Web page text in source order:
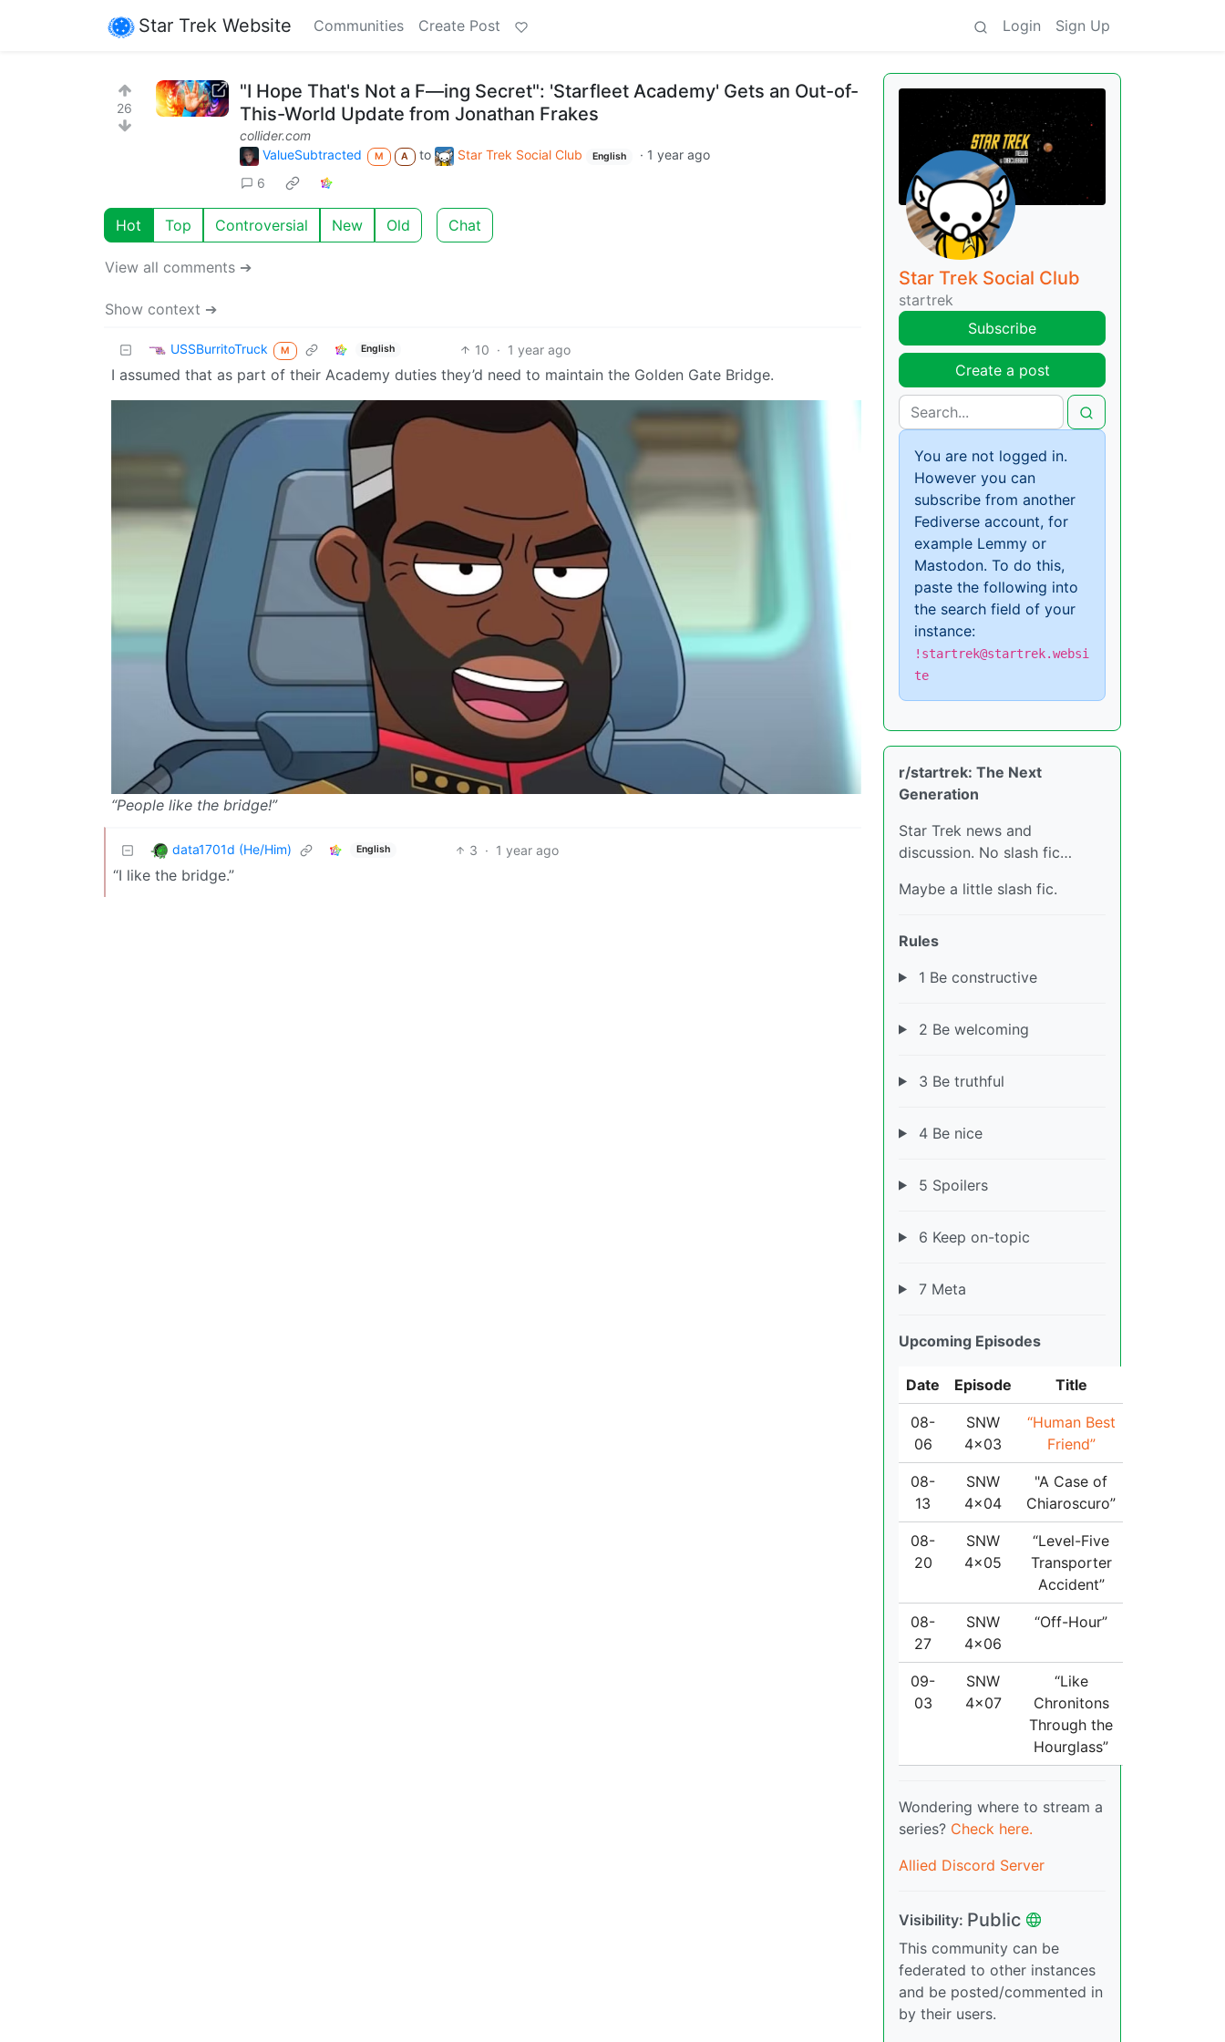
Star Trek Website Communities Create Post Login Sign Up
26
"I Hope That's Not a F—ing Secret": 'Starfleet Academy' Gets an Out-of-
This-World Update from Jonathan Frakes
collider.com
ValueSubtracted
M A to Star Trek Social Club English · 1 year ago
6
Hot Top Controversial New Old Chat
View all comments ➔
Show context ➔
USSBurritoTruck M English 10 · 1 year ago
I assumed that as part of their Academy duties they’d need to maintain the Golden Gate Bridge.
“People like the bridge!”
data1701d (He/Him) English 3 · 1 year ago
“I like the bridge.”
Star Trek Social Club
startrek
Subscribe
Create a post
You are not logged in.
However you can
subscribe from another
Fediverse account, for
example Lemmy or
Mastodon. To do this,
paste the following into
the search field of your
instance:
!startrek@startrek.websi
te
r/startrek: The Next
Generation
Star Trek news and
discussion. No slash fic…
Maybe a little slash fic.
Rules
1 Be constructive
2 Be welcoming
3 Be truthful
4 Be nice
5 Spoilers
6 Keep on-topic
7 Meta
Upcoming Episodes
Date Episode Title
08-
06
SNW
4x03
“Human Best
Friend”
08-
13
SNW
4x04
"A Case of
Chiaroscuro”
08-
20
SNW
4x05
“Level-Five
Transporter
Accident”
08-
27
SNW
4x06
“Off-Hour”
09-
03
SNW
4x07
“Like
Chronitons
Through the
Hourglass”
Wondering where to stream a
series? Check here.
Allied Discord Server
Visibility: Public
This community can be
federated to other instances
and be posted/commented in
by their users.